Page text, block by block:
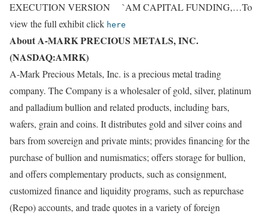
EXECUTION VERSION `AM CAPITAL FUNDING,…To
view the full exhibit click here
About A-MARK PRECIOUS METALS, INC.
(NASDAQ:AMRK)
A-Mark Precious Metals, Inc. is a precious metal trading
company. The Company is a wholesaler of gold, silver, platinum
and palladium bullion and related products, including bars,
wafers, grain and coins. It distributes gold and silver coins and
bars from sovereign and private mints; provides financing for the
purchase of bullion and numismatics; offers storage for bullion,
and offers complementary products, such as consignment,
customized finance and liquidity programs, such as repurchase
(Repo) accounts, and trade quotes in a variety of foreign